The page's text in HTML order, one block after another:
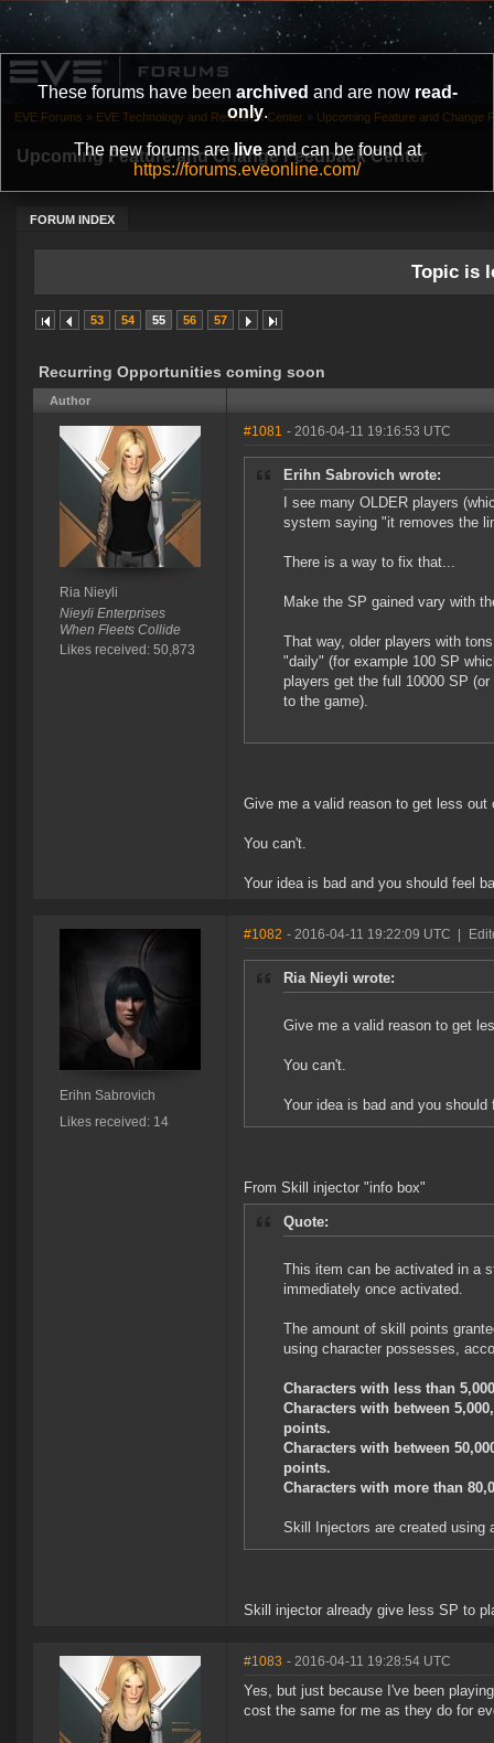
These forums have been archived and are now read-
only.
The new forums areliveand can be found at
https://forums.eveonline.com/
Upcoming Feature and Change Feedback Center
FORUM INDEX
EVE Forums » EVE Technology and Research Center » Upcoming Feature and Change
Topic is
53 54 55 56 57
Recurring Opportunities coming soon
Author
Ria Nieyli
Nieyli Enterprises
When Fleets Collide
Likes received: 50,873
#1081 - 2016-04-11 19:16:53 UTC
Erihn Sabrovich wrote:
I see many OLDER players
system saying "it removes the
There is a way to fix that...
Make the SP gained vary with
That way, older players with
"daily" (for example 100 SP
players get the full 10000 SP
to the game).
Give me a valid reason to get less
You can't.
Your idea is bad and you should feel
Erihn Sabrovich
Likes received: 14
#1082 - 2016-04-11 19:22:09 UTC
Ria Nieyli wrote:
Give me a valid reason to get
You can't.
Your idea is bad and you should
From Skill injector "info box"
Quote:
This item can be activated in a
immediately once activated.
The amount of skill points
using character possesses,
Characters with less than
Characters with between
points.
Characters with between
points.
Characters with more than
Skill Injectors are created using
Skill injector already give less SP to
#1083 - 2016-04-11 19:28:54 UTC
Yes, but just because I've been
cost the same for me as they do for